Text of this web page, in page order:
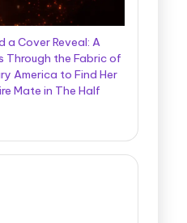
a Cover Reveal: A
Through the Fabric of
America to Find Her
Mate in The Half